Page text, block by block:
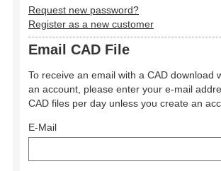
Request new password?
Register as a new customer
Email CAD File
To receive an email with a CAD download
an account, please enter your e-mail
CAD files per day unless you create an
E-Mail